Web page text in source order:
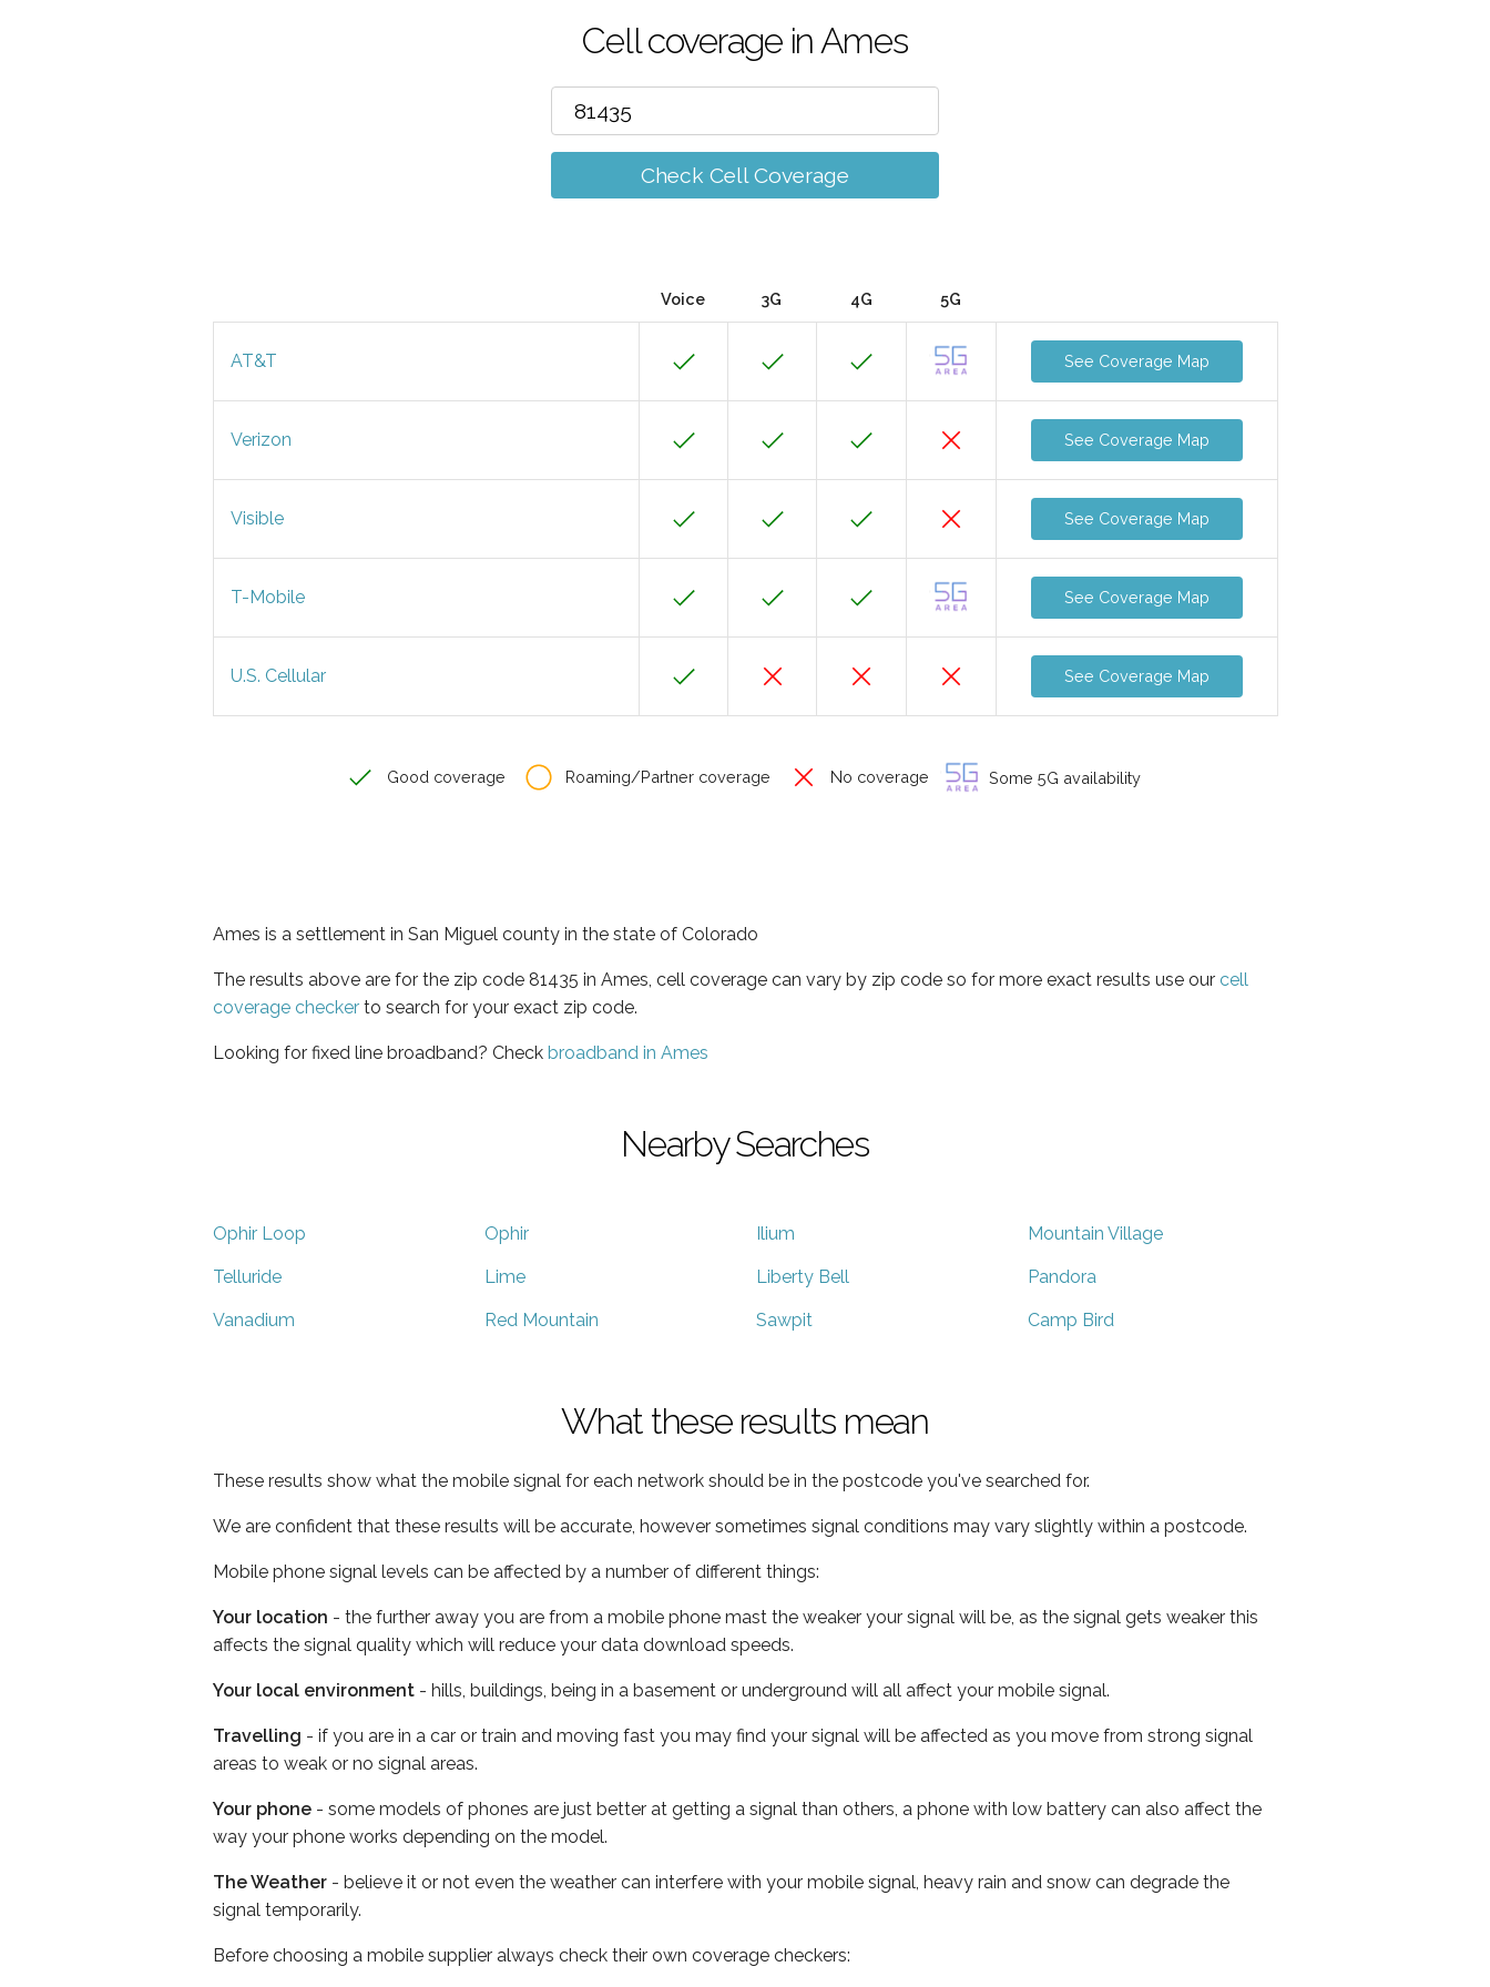
Cell coverage in Ames
Check Cell Coverage
Voice 3G 4G 5G
AT&T See Coverage Map
Verizon See Coverage Map
Visible See Coverage Map
T-Mobile See Coverage Map
U.S. Cellular See Coverage Map
Good coverage Roaming/Partner coverage No coverage Some 5G availability
Ames is a settlement in San Miguel county in the state of Colorado
The results above are for the zip code 81435 in Ames, cell coverage can vary by zip code so for more exact results use our cell
coverage checker to search for your exact zip code.
Looking for fixed line broadband? Check broadband in Ames
Nearby Searches
Ophir Loop Ophir Ilium Mountain Village
Telluride Lime Liberty Bell Pandora
Vanadium Red Mountain Sawpit Camp Bird
What these results mean
These results show what the mobile signal for each network should be in the postcode you've searched for.
We are confident that these results will be accurate, however sometimes signal conditions may vary slightly within a postcode.
Mobile phone signal levels can be affected by a number of different things:
Your location - the further away you are from a mobile phone mast the weaker your signal will be, as the signal gets weaker this
affects the signal quality which will reduce your data download speeds.
Your local environment - hills, buildings, being in a basement or underground will all affect your mobile signal.
Travelling - if you are in a car or train and moving fast you may find your signal will be affected as you move from strong signal
areas to weak or no signal areas.
Your phone - some models of phones are just better at getting a signal than others, a phone with low battery can also affect the
way your phone works depending on the model.
The Weather - believe it or not even the weather can interfere with your mobile signal, heavy rain and snow can degrade the
signal temporarily.
Before choosing a mobile supplier always check their own coverage checkers: